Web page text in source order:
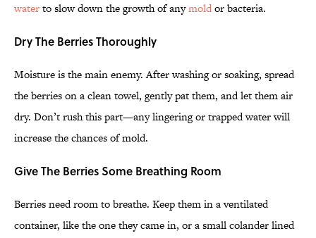
waterto slow down the growth of anymoldor bacteria.
Dry The Berries Thoroughly
Moisture is the main enemy. After washing or soaking, spread
the berries on a clean towel, gently pat them, and let them air
dry. Don’t rush this part—any lingering or trapped water will
increase the chances of mold.
Give The Berries Some Breathing Room
Berries need room to breathe. Keep them in a ventilated
container, like the one they came in, or a small colander lined